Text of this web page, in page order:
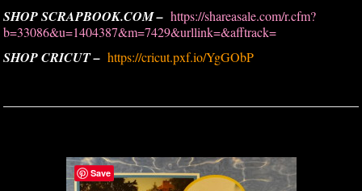
SHOP SCRAPBOOK.COM – https://shareasale.com/r.cfm?
b=33086&u=1404387&m=7429&urllink=&afftrack=
SHOP CRICUT – https://cricut.pxf.io/YgGObP
Save